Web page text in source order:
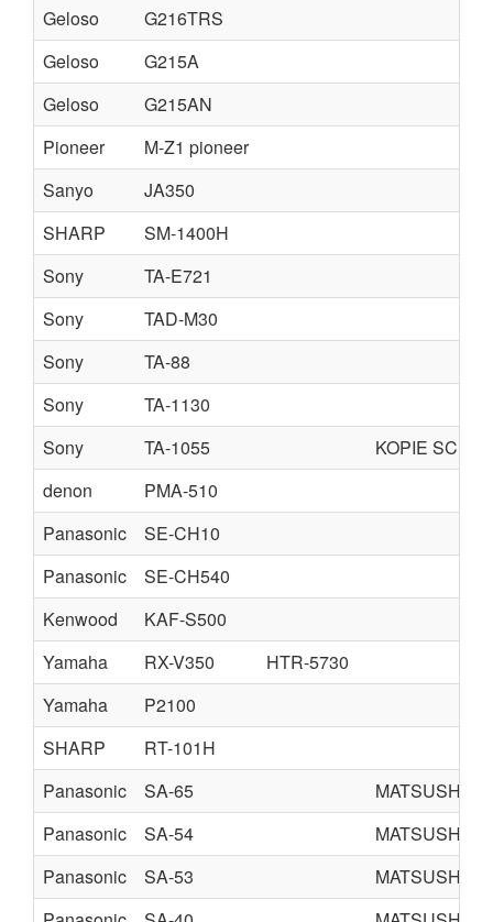
Geloso
G216TRS
Geloso
G215A
Geloso
G215AN
Pioneer
M-Z1 pioneer
Sanyo
JA350
SHARP
SM-1400H
Sony
TA-E721
Sony
TAD-M30
Sony
TA-88
Sony
TA-1130
Sony
TA-1055
KOPIE
denon
PMA-510
Panasonic
SE-CH10
Panasonic
SE-CH540
Kenwood
KAF-S500
Yamaha
RX-V350
HTR-5730
Yamaha
P2100
SHARP
RT-101H
Panasonic
SA-65
Panasonic
SA-54
Panasonic
SA-53